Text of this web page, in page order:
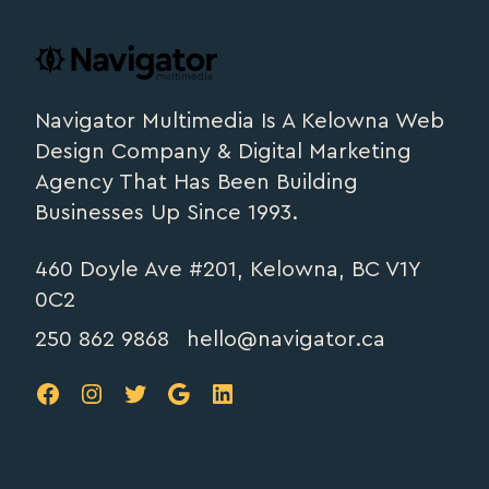
navigator.ca
Navigator Multimedia Is A Kelowna Web
Design Company & Digital Marketing
Agency That Has Been Building
Businesses Up Since 1993.
460 Doyle Ave #201, Kelowna, BC V1Y
0C2
250 862 9868
hello@navigator.ca
FB IG TW GoogleLinkedIn